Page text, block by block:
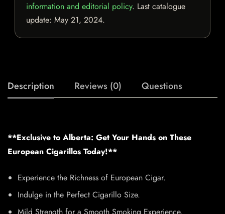
information and editorial policy. Last catalogue
update: May 21, 2024.
Description Reviews (0) Questions
**Exclusive to Alberta: Get Your Hands on These
European Cigarillos Today!**
Experience the Richness of European Cigar.
Indulge in the Perfect Cigarillo Size.